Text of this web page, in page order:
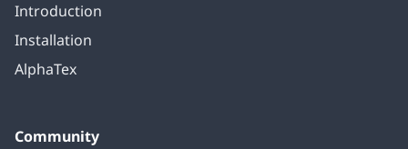
Introduction
Installation
AlphaTex
Community